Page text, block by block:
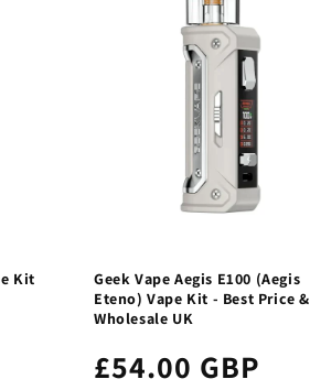
Kit
Geek Vape Aegis E100 (Aegis
Eteno) Vape Kit - Best Price &
Wholesale UK
£54.00 GBP